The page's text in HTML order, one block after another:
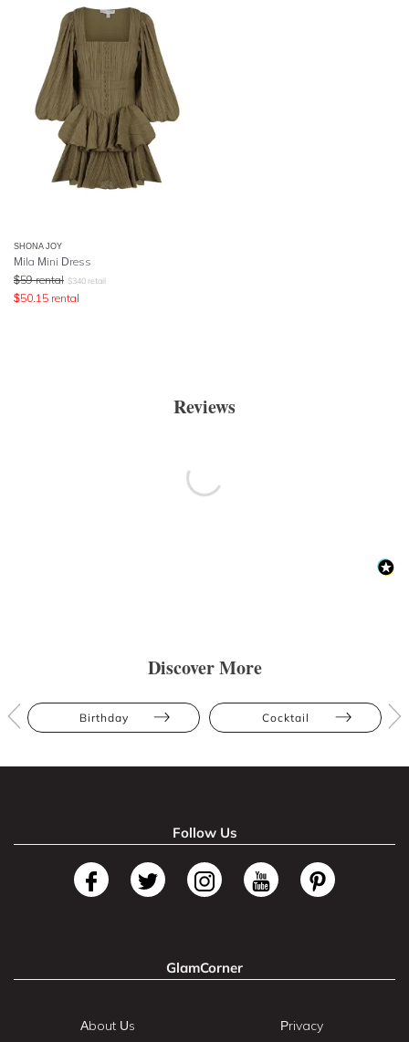
SHONA JOY
Mila Mini Dress
$59 rental $340 retail
$50.15 rental
Reviews
Discover More
Birthday Cocktail
Follow Us
GlamCorner
About Us Privacy